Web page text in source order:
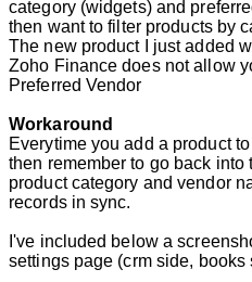
category (widgets) and
then want to filter products by
The new product I just added
Zoho Finance does not allow
Preferred Vendor
Workaround
Everytime you add a product
then remember to go back into
product category and vendor
records in sync.
I've included below a
settings page (crm side,